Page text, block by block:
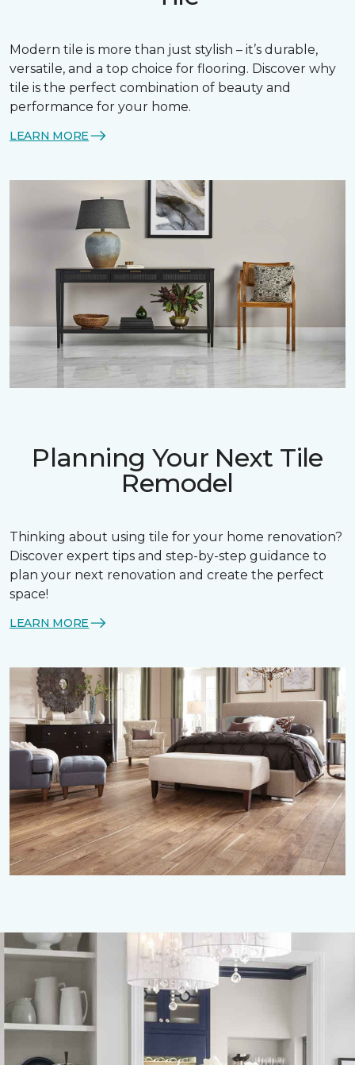
Modern tile is more than just stylish – it’s durable,
versatile, and a top choice for flooring. Discover why
tile is the perfect combination of beauty and
performance for your home.
LEARN MORE
Planning Your Next Tile
Remodel
Thinking about using tile for your home renovation?
Discover expert tips and step-by-step guidance to
plan your next renovation and create the perfect
space!
LEARN MORE